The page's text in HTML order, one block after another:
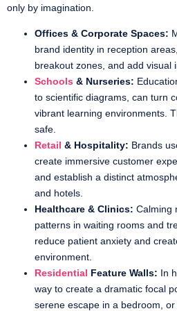
only by imagination.
Offices & Corporate Spaces:
brand identity in reception
breakout zones, and add visual
Schools & Nurseries:
to scientific diagrams, can turn
vibrant learning environments.
safe.
Retail & Hospitality: Brands
create immersive customer
and establish a distinct
and hotels.
Healthcare & Clinics: Calming
patterns in waiting rooms and
reduce patient anxiety and
environment.
Residential Feature Walls: In
way to create a dramatic focal
serene escape in a bedroom, or